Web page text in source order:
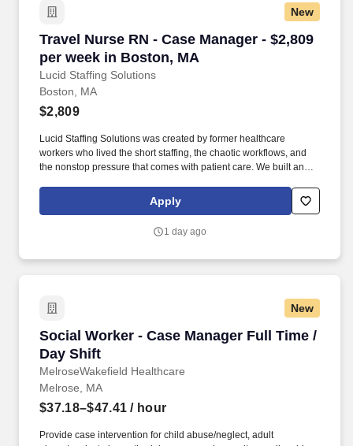
New
Travel Nurse RN - Case Manager - $2,809
per week in Boston, MA
Lucid Staffing Solutions
Travel Nurse RN - Case Manager - $2,809 per
Boston, MA
$2,809
Lucid Staffing Solutions was created by former healthcare
workers who lived the short staffing, the chaotic workflows, and
the nonstop pressure that comes with patient care. We built an
supportive, so you never have to guess whether the people
guiding you actually know what they’re talking about.
Apply
1 day ago
New
Social Worker - Case Manager Full Time /
Day Shift
MelroseWakefield Healthcare
Social Worker - Case Manager Full Time / Day
Melrose, MA
$37.18–$47.41 / hour
Provide case intervention for child abuse/neglect, adult